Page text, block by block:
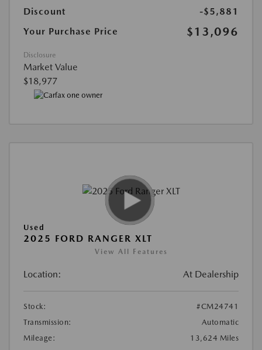
Discount
-$5,881
Your Purchase Price
$13,096
Disclosure
Market Value
$18,977
Used
2025 FORD RANGER XLT
View All Features
Location: At Dealership
Stock:
#CM24741
Transmission:
Automatic
Mileage:
13,624 Miles